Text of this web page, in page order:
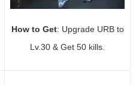
How to Get: Upgrade URB to
Lv.30 & Get 50 kills.